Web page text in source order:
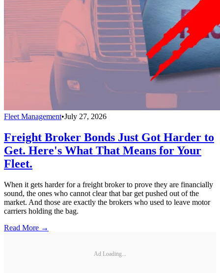
Fleet Management•July 27, 2026
Freight Broker Bonds Just Got Harder to
Get. Here's What That Means for Your
Fleet.
When it gets harder for a freight broker to prove they are financially
sound, the ones who cannot clear that bar get pushed out of the
market. And those are exactly the brokers who used to leave motor
carriers holding the bag.
Read More →
Ad Loading...